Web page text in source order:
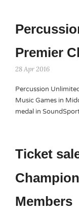
Premier
28 Apr 2016
Percussion
Music Games in
medal in
Ticket
Members